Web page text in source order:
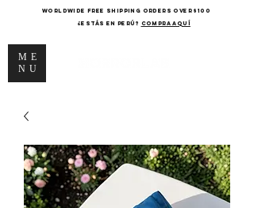
ME
NU
WORLDWIDE FREE SHIPPING ORDERS OVER $100
¿Estás en Perú? COMPRA AQUÍ